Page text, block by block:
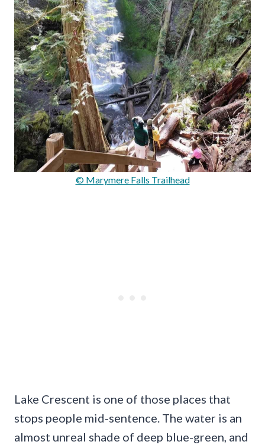
© Marymere Falls Trailhead
Lake Crescent is one of those places that
stops people mid-sentence. The water is an
almost unreal shade of deep blue-green, and